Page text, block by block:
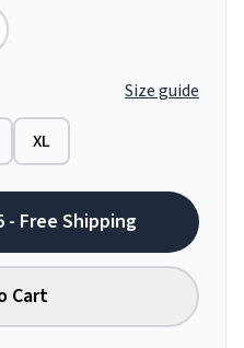
Size guide
XL
- Free Shipping
Cart